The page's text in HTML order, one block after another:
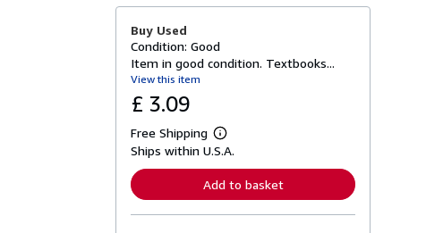
Buy Used
Condition: Good
Item in good condition. Textbooks...
View this item
£ 3.09
Free Shipping
L
e
n
o
Ships within U.S.A.
Add to basket